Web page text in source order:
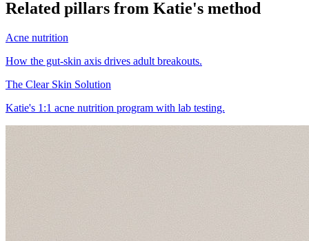
Related pillars from Katie's method
Acne nutrition
How the gut-skin axis drives adult breakouts.
The Clear Skin Solution
Katie's 1:1 acne nutrition program with lab testing.